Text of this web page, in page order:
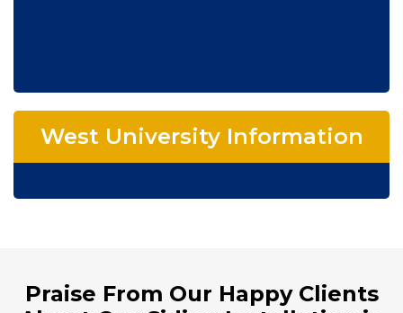
West University Information
Praise From Our Happy Clients